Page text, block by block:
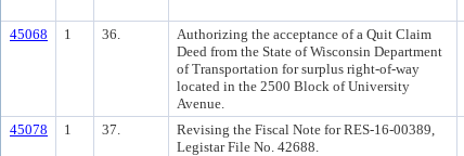
45068 1 36.
Authorizing the acceptance of a Quit Claim
Deed from the State of Wisconsin Department
of Transportation for surplus right-of-way
located in the 2500 Block of University
Avenue.
45078 1 37.
Revising the Fiscal Note for RES-16-00389,
Legistar File No. 42688.